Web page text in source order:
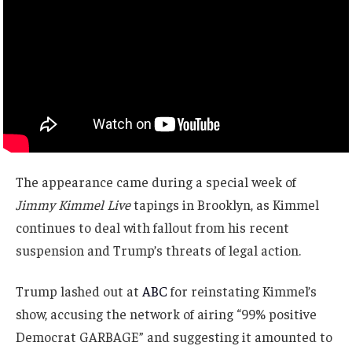
The appearance came during a special week of
Jimmy Kimmel Livetapings in Brooklyn, as Kimmel
continues to deal with fallout from his recent
suspension and Trump’s threats of legal action.
Trump lashed out at ABC for reinstating Kimmel’s
show, accusing the network of airing “99% positive
Democrat GARBAGE” and suggesting it amounted to